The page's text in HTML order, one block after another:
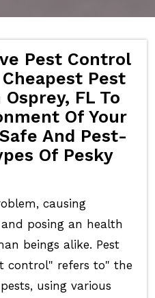
Pest Control
Pest
FL To
Of Your
And Pest-
Of Pesky
causing
posing an health
beings alike. Pest
control" refers to" the
using various